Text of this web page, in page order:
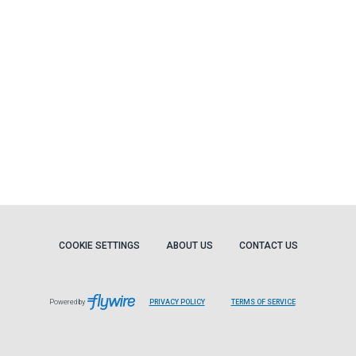
COOKIE SETTINGS ABOUT US CONTACT US
Powered by PRIVACY POLICY TERMS OF SERVICE